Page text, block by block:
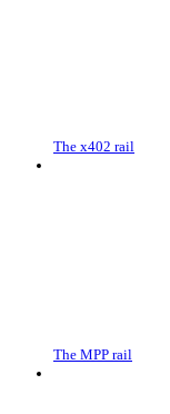
The x402 rail
The MPP rail